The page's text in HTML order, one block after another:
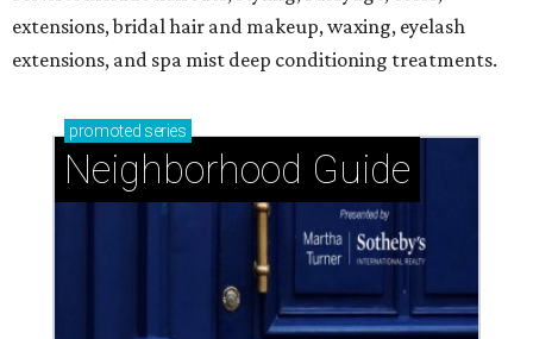
extensions, bridal hair and makeup, waxing, eyelash
extensions, and spa mist deep conditioning treatments.
promoted series
Neighborhood Guide